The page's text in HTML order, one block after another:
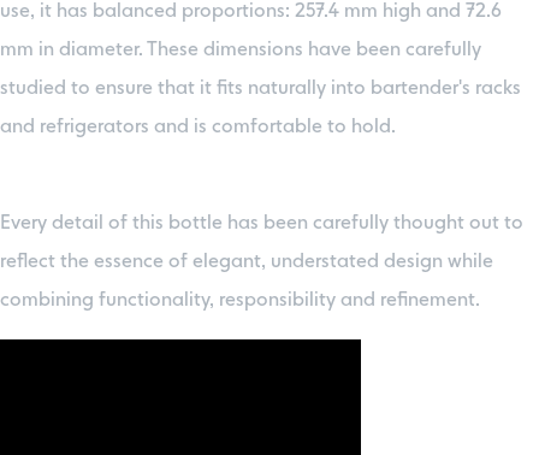
use, it has balanced proportions: 257.4 mm high and 72.6
mm in diameter. These dimensions have been carefully
studied to ensure that it fits naturally into bartender's racks
and refrigerators and is comfortable to hold.
Every detail of this bottle has been carefully thought out to
reflect the essence of elegant, understated design while
combining functionality, responsibility and refinement.